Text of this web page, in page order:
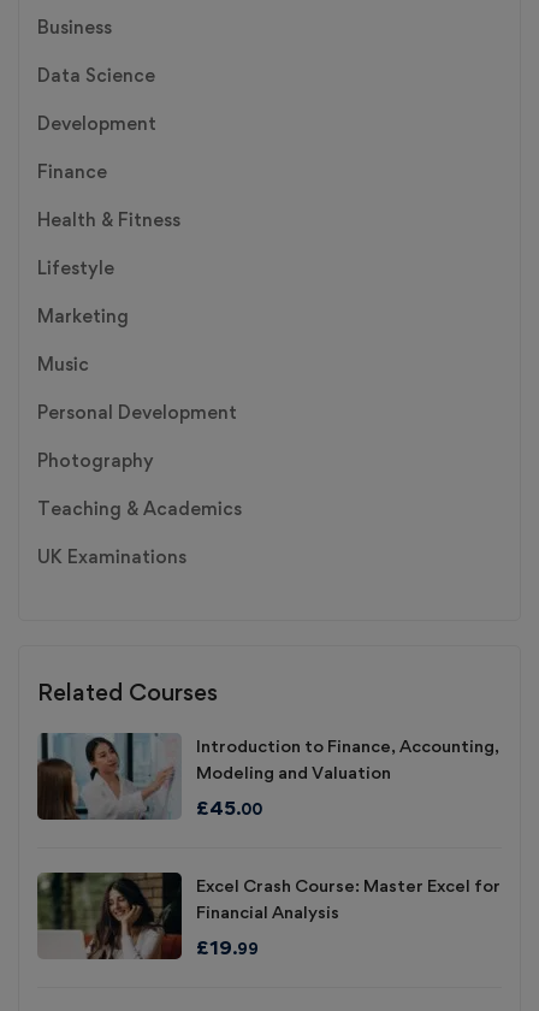
Business
Data Science
Development
Finance
Health & Fitness
Lifestyle
Marketing
Music
Personal Development
Photography
Teaching & Academics
UK Examinations
Related Courses
Introduction to Finance, Accounting,
Modeling and Valuation
£45.00
Excel Crash Course: Master Excel for
Financial Analysis
£19.99